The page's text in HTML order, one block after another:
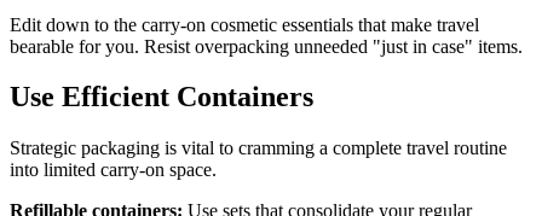
Edit down to the carry-on cosmetic essentials that make travel
bearable for you. Resist overpacking unneeded "just in case" items.
Use Efficient Containers
Strategic packaging is vital to cramming a complete travel routine
into limited carry-on space.
Refillable containers: Use sets that consolidate your regular